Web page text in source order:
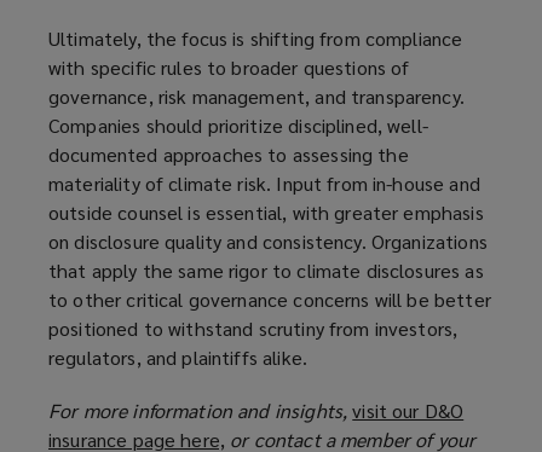
Ultimately, the focus is shifting from compliance
with specific rules to broader questions of
governance, risk management, and transparency.
Companies should prioritize disciplined, well-
documented approaches to assessing the
materiality of climate risk. Input from in-house and
outside counsel is essential, with greater emphasis
on disclosure quality and consistency. Organizations
that apply the same rigor to climate disclosures as
to other critical governance concerns will be better
positioned to withstand scrutiny from investors,
regulators, and plaintiffs alike.
For more information and insights,visit our D&O
insurance page here, (or contact a member of your